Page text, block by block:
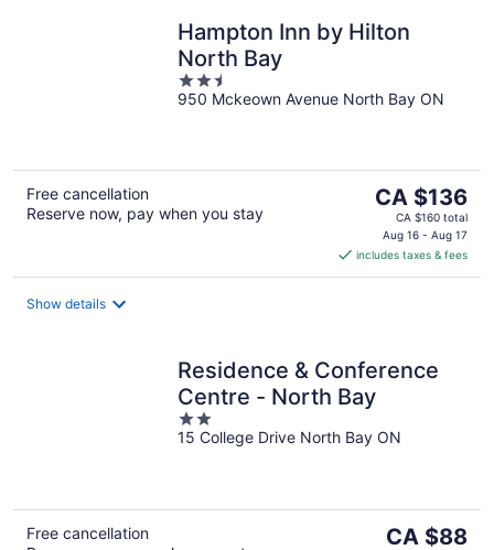
Hampton Inn by Hilton
North Bay
2.5
out
950 Mckeown Avenue North Bay ON
Free cancellation
Reserve now, pay when you stay
The
price
is
CA $136
per
CA $136
CA $160 total
Aug 16 - Aug 17
includes taxes & fees
Show details
Residence & Conference
Centre - North Bay
2
out
15 College Drive North Bay ON
Free cancellation
The
CA $88